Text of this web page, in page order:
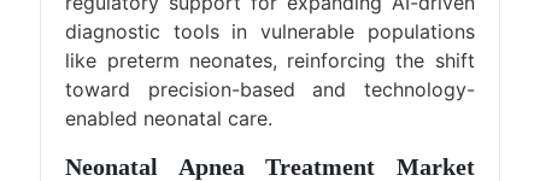
diagnostic tools in vulnerable populations
like preterm neonates, reinforcing the shift
toward precision-based and technology-
enabled neonatal care.
Neonatal Apnea Treatment Market